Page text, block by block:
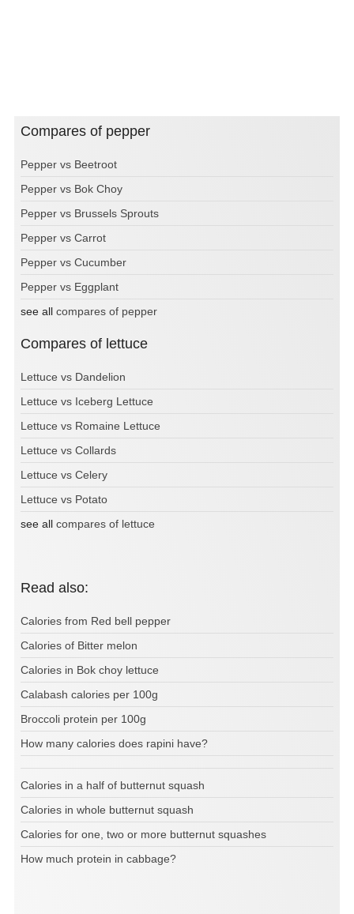
Compares of pepper
Pepper vs Beetroot
Pepper vs Bok Choy
Pepper vs Brussels Sprouts
Pepper vs Carrot
Pepper vs Cucumber
Pepper vs Eggplant
see all compares of pepper
Compares of lettuce
Lettuce vs Dandelion
Lettuce vs Iceberg Lettuce
Lettuce vs Romaine Lettuce
Lettuce vs Collards
Lettuce vs Celery
Lettuce vs Potato
see all compares of lettuce
Read also:
Calories from Red bell pepper
Calories of Bitter melon
Calories in Bok choy lettuce
Calabash calories per 100g
Broccoli protein per 100g
How many calories does rapini have?
Calories in a half of butternut squash
Calories in whole butternut squash
Calories for one, two or more butternut squashes
How much protein in cabbage?